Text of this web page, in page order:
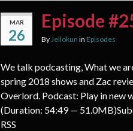
MAR
26
Episode
By Jellokun in Episodes
We talk podcasting, What we
spring 2018 shows and Zac
Overlord. Podcast: Play in new
(Duration: 54:49 —
RSS